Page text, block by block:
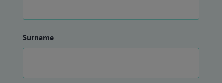
Surname